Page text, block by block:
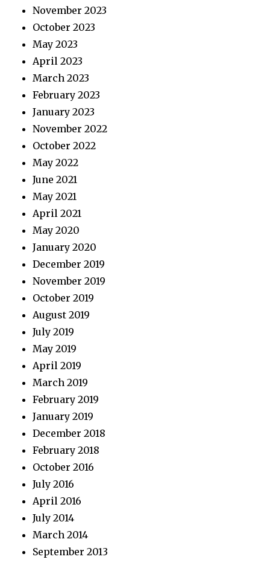
November 2023
October 2023
May 2023
April 2023
March 2023
February 2023
January 2023
November 2022
October 2022
May 2022
June 2021
May 2021
April 2021
May 2020
January 2020
December 2019
November 2019
October 2019
August 2019
July 2019
May 2019
April 2019
March 2019
February 2019
January 2019
December 2018
February 2018
October 2016
July 2016
April 2016
July 2014
March 2014
September 2013